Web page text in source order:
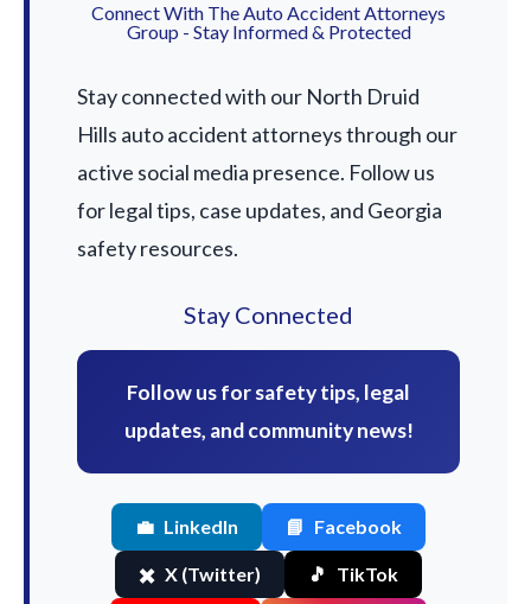
Connect With The Auto Accident Attorneys
Group - Stay Informed & Protected
Stay connected with our North Druid
Hills auto accident attorneys through our
active social media presence. Follow us
for legal tips, case updates, and Georgia
safety resources.
Stay Connected
Follow us for safety tips, legal
updates, and community news!
💼 LinkedIn 📘 Facebook
✖️ X (Twitter) 🎵 TikTok